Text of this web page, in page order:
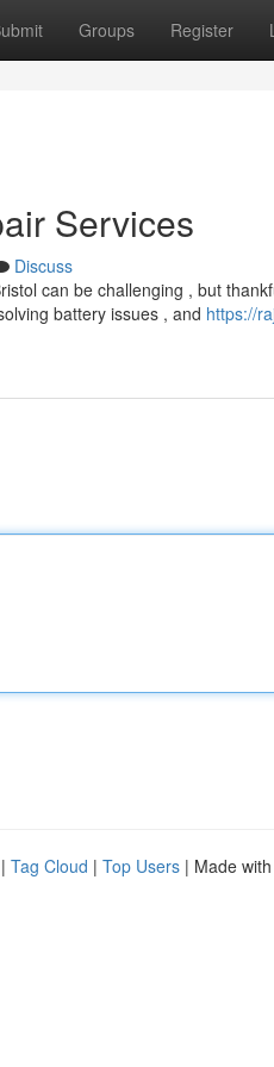
Groups Register
Services
Discuss
can be challenging , but
battery issues , and https://
| Tag Cloud | Top Users | Made with